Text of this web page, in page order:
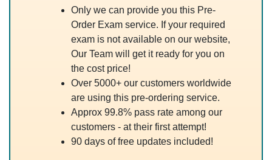
Only we can provide you this Pre-
Order Exam service. If your required
exam is not available on our website,
Our Team will get it ready for you on
the cost price!
Over 5000+ our customers worldwide
are using this pre-ordering service.
Approx 99.8% pass rate among our
customers - at their first attempt!
90 days of free updates included!